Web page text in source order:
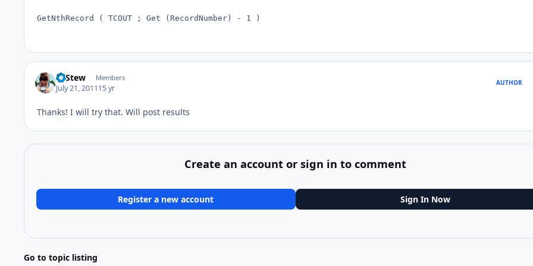
GetNthRecord ( TCOUT ; Get (RecordNumber) - 1 )
LeStew Members
July 21, 201115 yr
AUTHOR
Thanks! I will try that. Will post results
Create an account or sign in to comment
Register a new account Sign In Now
Go to topic listing